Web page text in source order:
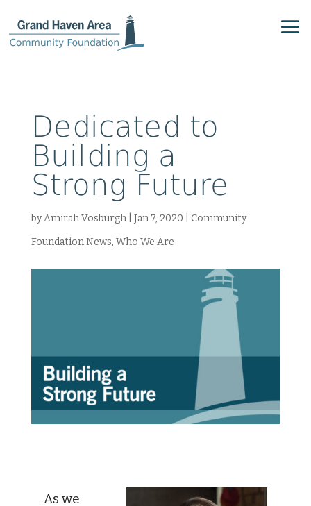
Dedicated to
Building a
Strong Future
byAmirah Vosburgh| Jan 7, 2020
Community
Foundation News, Who We Are
As we